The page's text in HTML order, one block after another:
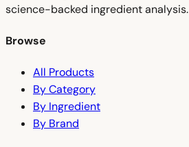
science-backed ingredient analysis.
Browse
All Products
By Category
By Ingredient
By Brand